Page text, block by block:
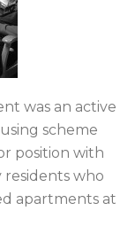
was an active
scheme
position with
residents who
apartments at